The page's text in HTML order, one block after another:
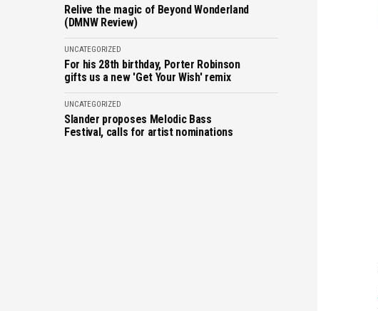
Relive the magic of Beyond Wonderland
(DMNW Review)
UNCATEGORIZED
For his 28th birthday, Porter Robinson
gifts us a new 'Get Your Wish' remix
UNCATEGORIZED
Slander proposes Melodic Bass
Festival, calls for artist nominations